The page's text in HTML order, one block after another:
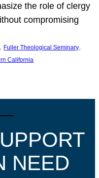
the role of clergy
compromising
, Fuller Theological Seminary
California
NEED